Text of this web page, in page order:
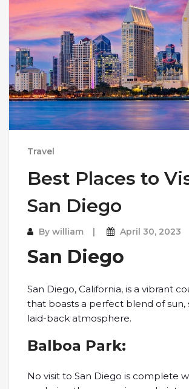
Travel
Best Places to
San Diego
By william April 30, 2023
San Diego
San Diego, California, is a vibrant
that boasts a perfect blend of sun,
laid-back atmosphere.
Balboa Park:
No visit to San Diego is complete